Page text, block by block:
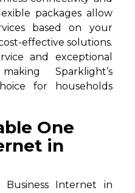
packages allow
based on your
effective solutions.
and exceptional
Sparklight’s
for households
One
in
Business Internet in